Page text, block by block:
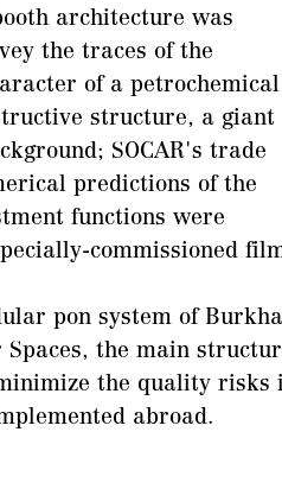
architecture was
the traces of the
of a petrochemical
structure, a giant
SOCAR's trade
predictions of the
functions were
commissioned
pon system of
the main
the quality risks
abroad.